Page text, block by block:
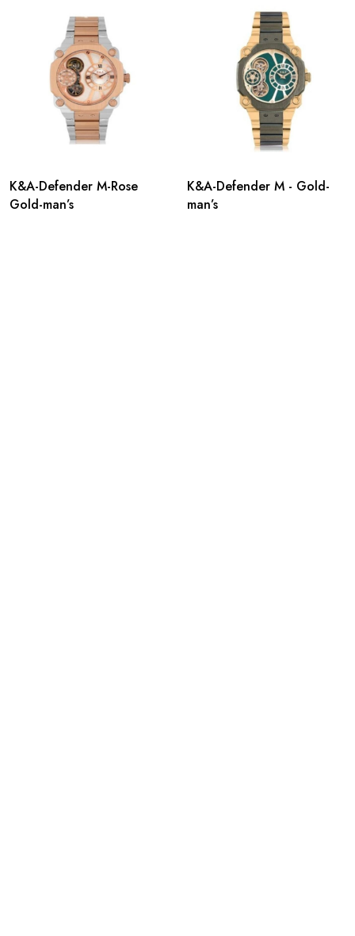
K&A-Defender M-Rose
Gold-man’s
K&A-Defender M - Gold-
man’s